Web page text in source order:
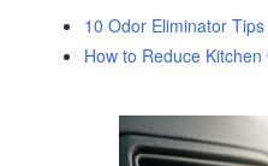
10 Odor Eliminator
How to Reduce Kitchen